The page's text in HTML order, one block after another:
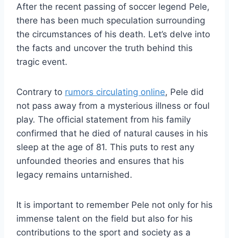
After the recent passing of soccer legend Pele,
there has been much speculation surrounding
the circumstances of his death. Let’s delve into
the facts and uncover the truth behind this
tragic event.
Contrary to rumors circulating online, Pele did
not pass away from a mysterious illness or foul
play. The official statement from his family
confirmed that he died of natural causes in his
sleep at the age of 81. This puts to rest any
unfounded theories and ensures that his
legacy remains untarnished.
It is important to remember Pele not only for his
immense talent on the field but also for his
contributions to the sport and society as a